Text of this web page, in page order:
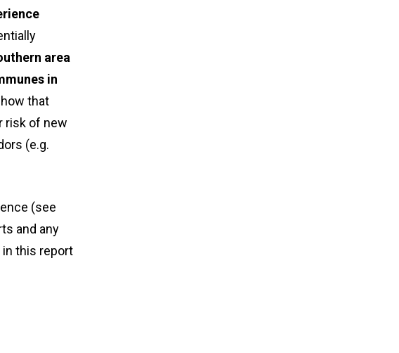
area
in
that
risk of new
(e.g.
(see
and any
this report